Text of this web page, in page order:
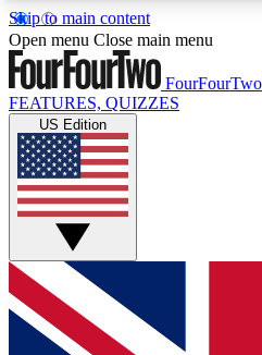
Skip to main content
17
MEMBER FEATURES
Live Q&A Sessions
Weekly interactive sessions
GET CLUB
For the quickest way to
and get access. We will
Open menu Close main menu
FourFourTwo
FEATURES, QUIZZES
US Edition